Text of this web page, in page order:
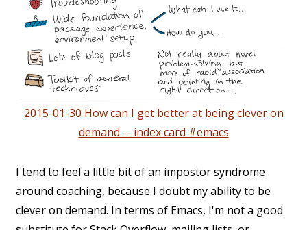
2015-01-30 How can I get better at being clever on
demand -- index card #emacs
I tend to feel a little bit of an impostor syndrome
around coaching, because I doubt my ability to be
clever on demand. In terms of Emacs, I'm not a good